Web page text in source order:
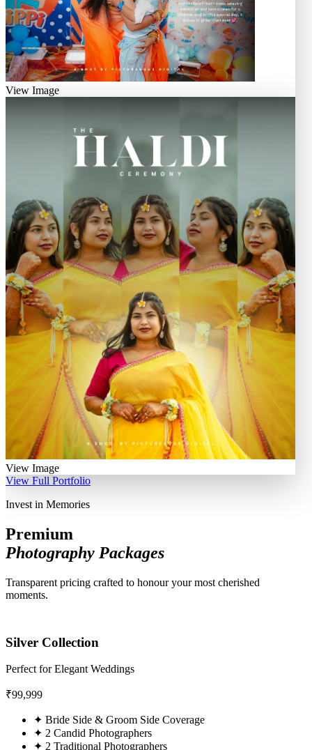
View Image
View Image
View Full Portfolio
Invest in Memories
Premium
Photography Packages
Transparent pricing crafted to honour your most cherished
moments.
Silver Collection
Perfect for Elegant Weddings
₹99,999
✦ Bride Side & Groom Side Coverage
✦ 2 Candid Photographers
✦ 2 Traditional Photographers